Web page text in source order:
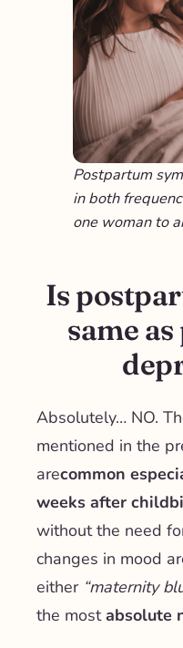
Postpartum
in both
one woman to
Is
same
Absolutely… NO.
mentioned in the
arecommon
weeks after
without the need
changes in mood
either “maternity
the mostabsolute